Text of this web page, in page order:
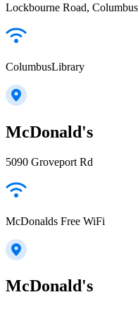
Lockbourne Road,
ColumbusLibrary
McDonald's
5090 Groveport Rd
McDonalds Free WiFi
McDonald's